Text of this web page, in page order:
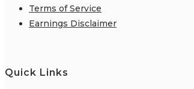
Terms of Service
Earnings Disclaimer
Quick Links